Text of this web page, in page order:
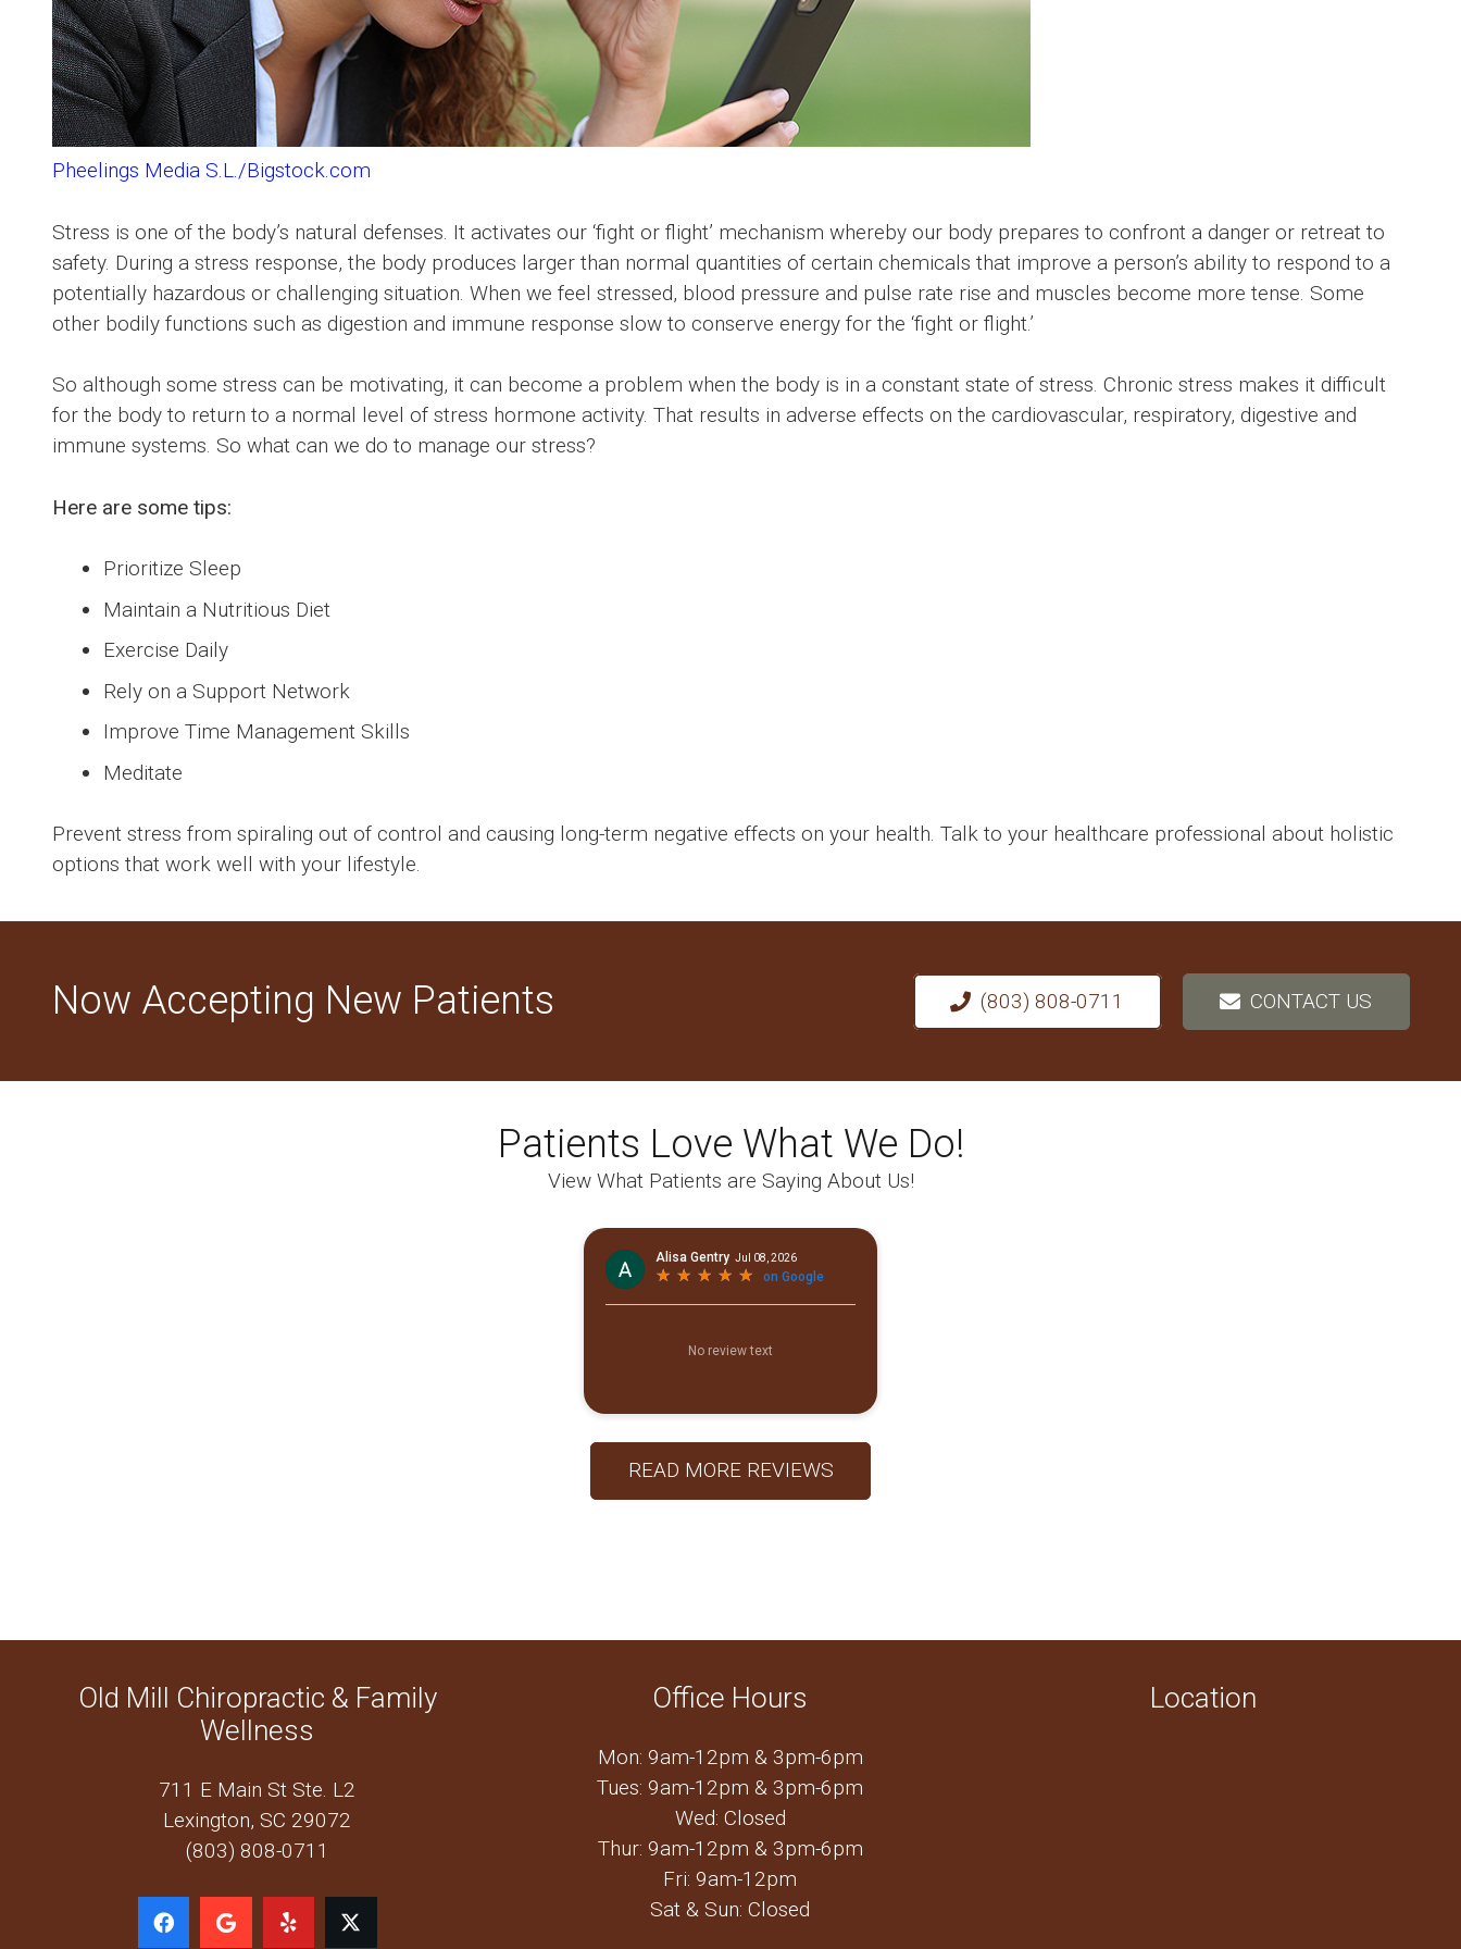
Pheelings Media S.L./Bigstock.com
Stress is one of the body’s natural defenses. It activates our ‘fight or flight’ mechanism whereby our body prepares to confront a danger or retreat to
safety. During a stress response, the body produces larger than normal quantities of certain chemicals that improve a person’s ability to respond to a
potentially hazardous or challenging situation. When we feel stressed, blood pressure and pulse rate rise and muscles become more tense. Some
other bodily functions such as digestion and immune response slow to conserve energy for the ‘fight or flight.’
So although some stress can be motivating, it can become a problem when the body is in a constant state of stress. Chronic stress makes it difficult
for the body to return to a normal level of stress hormone activity. That results in adverse effects on the cardiovascular, respiratory, digestive and
immune systems. So what can we do to manage our stress?
Here are some tips:
Prioritize Sleep
Maintain a Nutritious Diet
Exercise Daily
Rely on a Support Network
Improve Time Management Skills
Meditate
Prevent stress from spiraling out of control and causing long-term negative effects on your health. Talk to your healthcare professional about holistic
options that work well with your lifestyle.
Now Accepting New Patients (803) 808-0711 CONTACT US
Patients Love What We Do!
View What Patients are Saying About Us!
READ MORE REVIEWS
Old Mill Chiropractic & Family
Wellness
711 E Main St Ste. L2
Lexington, SC 29072
(803) 808-0711
Office Hours
Mon: 9am-12pm & 3pm-6pm
Tues: 9am-12pm & 3pm-6pm
Wed: Closed
Thur: 9am-12pm & 3pm-6pm
Fri: 9am-12pm
Sat & Sun: Closed
Location